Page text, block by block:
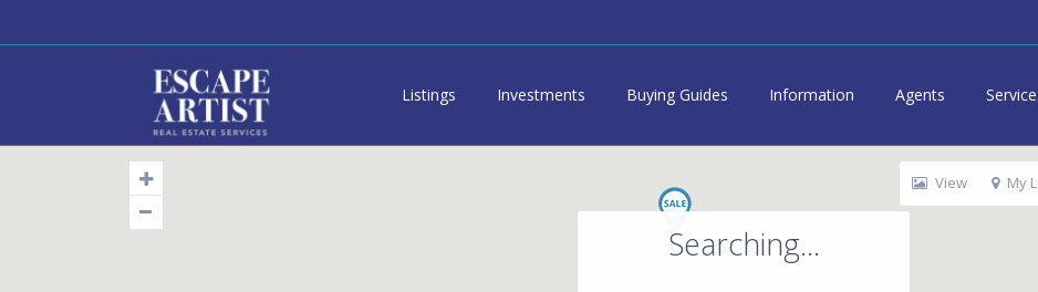
Listings Investments Buying Guides Information Agents
Searching...
View My